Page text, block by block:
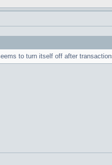
to turn itself off after